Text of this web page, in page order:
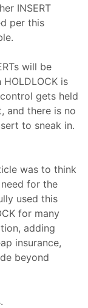
INSERT
per this
will be
is
gets held
and there is no
to sneak in.
was to think
for the
used this
for many
adding
insurance,
beyond